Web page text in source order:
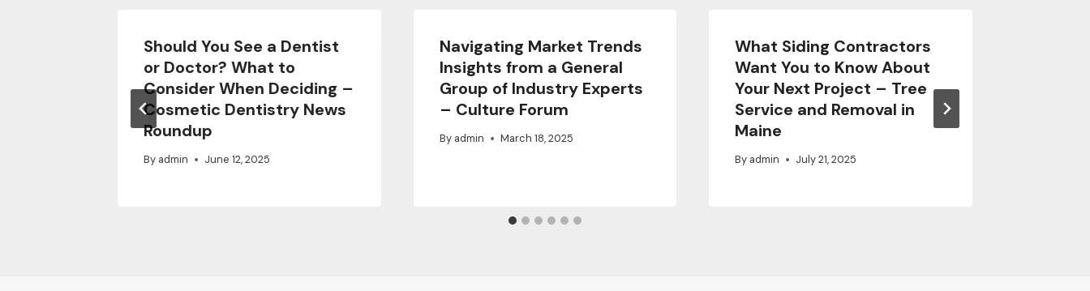
Should You See a Dentist
or Doctor? What to
Consider When Deciding –
Cosmetic Dentistry News
Roundup
By admin June 12, 2025
Navigating Market Trends
Insights from a General
Group of Industry Experts
– Culture Forum
By admin March 18, 2025
What Siding Contractors
Want You to Know About
Your Next Project – Tree
Service and Removal in
Maine
By admin July 21, 2025